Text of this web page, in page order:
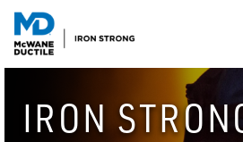
IRON